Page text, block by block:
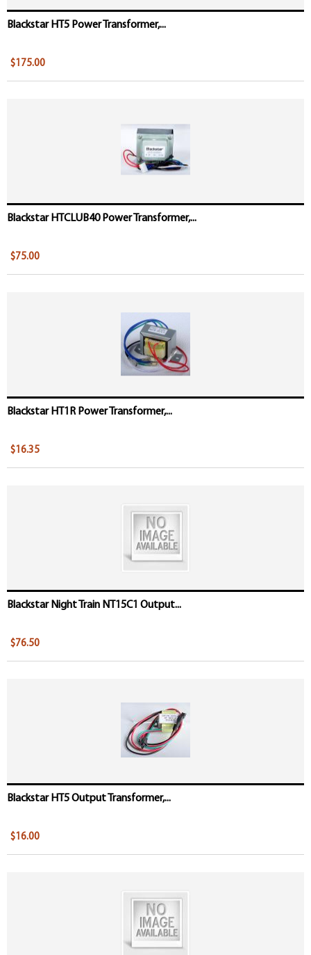
Blackstar HT5 Power Transformer,...
$175.00
Blackstar HTCLUB40 Power Transformer,...
$75.00
Blackstar HT1R Power Transformer,...
$16.35
Blackstar Night Train NT15C1 Output...
$76.50
Blackstar HT5 Output Transformer,...
$16.00